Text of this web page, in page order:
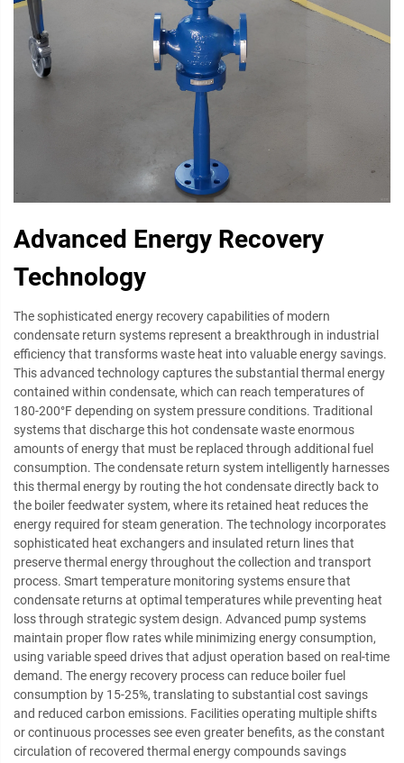
Advanced Energy Recovery
Technology
The sophisticated energy recovery capabilities of modern
condensate return systems represent a breakthrough in industrial
efficiency that transforms waste heat into valuable energy savings.
This advanced technology captures the substantial thermal energy
contained within condensate, which can reach temperatures of
180-200°F depending on system pressure conditions. Traditional
systems that discharge this hot condensate waste enormous
amounts of energy that must be replaced through additional fuel
consumption. The condensate return system intelligently harnesses
this thermal energy by routing the hot condensate directly back to
the boiler feedwater system, where its retained heat reduces the
energy required for steam generation. The technology incorporates
sophisticated heat exchangers and insulated return lines that
preserve thermal energy throughout the collection and transport
process. Smart temperature monitoring systems ensure that
condensate returns at optimal temperatures while preventing heat
loss through strategic system design. Advanced pump systems
maintain proper flow rates while minimizing energy consumption,
using variable speed drives that adjust operation based on real-time
demand. The energy recovery process can reduce boiler fuel
consumption by 15-25%, translating to substantial cost savings
and reduced carbon emissions. Facilities operating multiple shifts
or continuous processes see even greater benefits, as the constant
circulation of recovered thermal energy compounds savings